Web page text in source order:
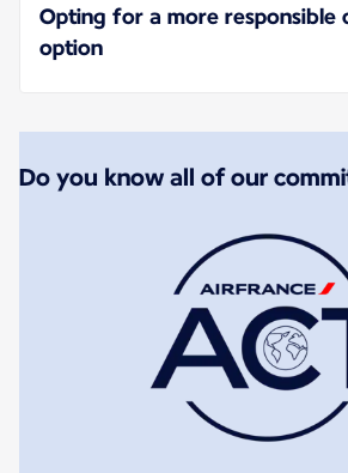
Opting for a more responsible
option
Do you know all of our